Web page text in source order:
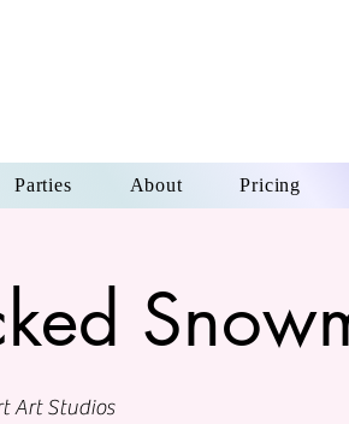
Parties About Pricing
Art Studios